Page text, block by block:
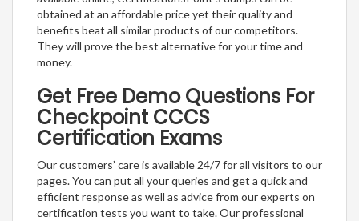
obtained at an affordable price yet their quality and
benefits beat all similar products of our competitors.
They will prove the best alternative for your time and
money.
Get Free Demo Questions For
Checkpoint CCCS
Certification Exams
Our customers’ care is available 24/7 for all visitors to our
pages. You can put all your queries and get a quick and
efficient response as well as advice from our experts on
certification tests you want to take. Our professional